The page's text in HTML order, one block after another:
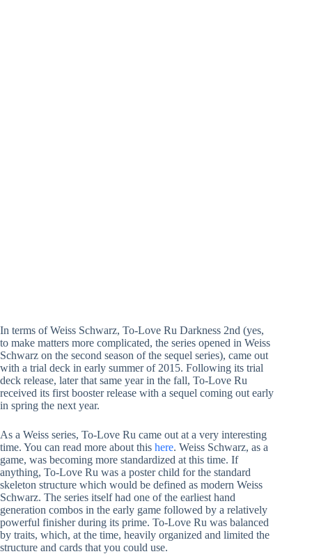
In terms of Weiss Schwarz, To-Love Ru Darkness 2nd (yes,
to make matters more complicated, the series opened in Weiss
Schwarz on the second season of the sequel series), came out
with a trial deck in early summer of 2015. Following its trial
deck release, later that same year in the fall, To-Love Ru
received its first booster release with a sequel coming out early
in spring the next year.
As a Weiss series, To-Love Ru came out at a very interesting
time. You can read more about this here. Weiss Schwarz, as a
game, was becoming more standardized at this time. If
anything, To-Love Ru was a poster child for the standard
skeleton structure which would be defined as modern Weiss
Schwarz. The series itself had one of the earliest hand
generation combos in the early game followed by a relatively
powerful finisher during its prime. To-Love Ru was balanced
by traits, which, at the time, heavily organized and limited the
structure and cards that you could use.